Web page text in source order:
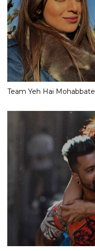
Team Yeh Hai